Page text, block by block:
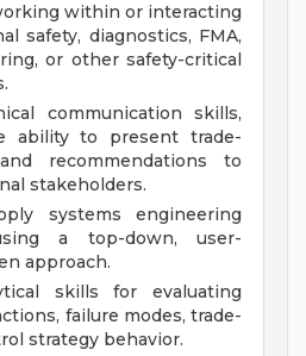
within or interacting
safety, diagnostics, FMA,
or other safety-critical
communication skills,
ability to present trade-
recommendations to
stakeholders.
systems engineering
a top-down, user-
approach.
skills for evaluating
failure modes, trade-
strategy behavior.